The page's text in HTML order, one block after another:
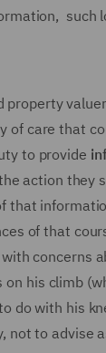
such
care that
to provide
action they
of that
concerns
his climb
do with his
to advise